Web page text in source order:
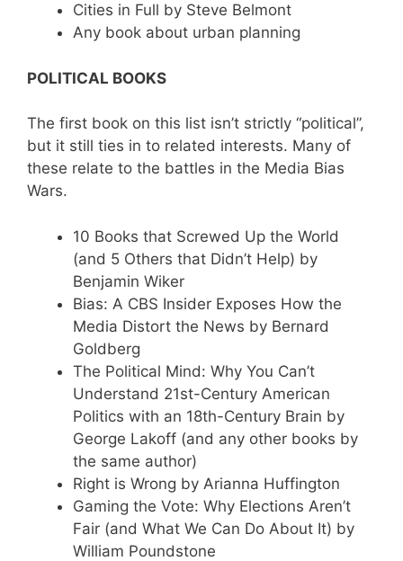
Cities in Full by Steve Belmont
Any book about urban planning
POLITICAL BOOKS
The first book on this list isn’t strictly “political”,
but it still ties in to related interests. Many of
these relate to the battles in the Media Bias
Wars.
10 Books that Screwed Up the World
(and 5 Others that Didn’t Help) by
Benjamin Wiker
Bias: A CBS Insider Exposes How the
Media Distort the News by Bernard
Goldberg
The Political Mind: Why You Can’t
Understand 21st-Century American
Politics with an 18th-Century Brain by
George Lakoff (and any other books by
the same author)
Right is Wrong by Arianna Huffington
Gaming the Vote: Why Elections Aren’t
Fair (and What We Can Do About It) by
William Poundstone